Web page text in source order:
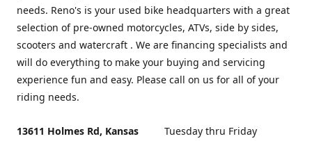
needs. Reno's is your used bike headquarters with a great
selection of pre-owned motorcycles, ATVs, side by sides,
scooters and watercraft . We are financing specialists and
will do everything to make your buying and servicing
experience fun and easy. Please call on us for all of your
riding needs.
13611 Holmes Rd, Kansas
Tuesday thru Friday